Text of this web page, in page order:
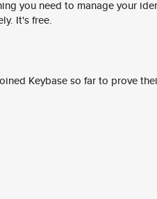
you need to manage your
It's free.
Keybase so far to prove